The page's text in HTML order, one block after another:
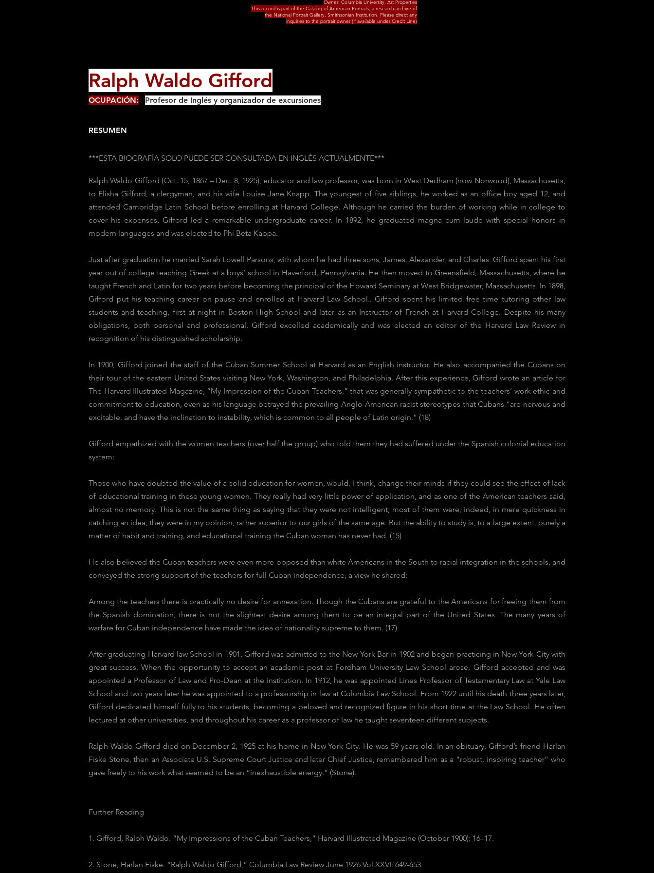
Owner: Columbia University, Art Properties
This record is part of the Catalog of American Portraits, a research archive of
the National Portrait Gallery, Smithsonian Institution. Please direct any
inquiries to the portrait owner (if available under Credit Line)
Ralph Waldo Gifford
Profesor de Inglés y organizador de excursiones
OCUPACIÓN:
RESUMEN
***ESTA BIOGRAFÍA SOLO PUEDE SER CONSULTADA EN INGLÉS ACTUALMENTE***
Ralph Waldo Gifford (Oct. 15, 1867 – Dec. 8, 1925), educator and law professor, was born in West Dedham (now Norwood), Massachusetts,
to Elisha Gifford, a clergyman, and his wife Louise Jane Knapp. The youngest of five siblings, he worked as an office boy aged 12, and
attended Cambridge Latin School before enrolling at Harvard College. Although he carried the burden of working while in college to
cover his expenses, Gifford led a remarkable undergraduate career. In 1892, he graduated magna cum laude with special honors in
modern languages and was elected to Phi Beta Kappa.
Just after graduation he married Sarah Lowell Parsons, with whom he had three sons, James, Alexander, and Charles. Gifford spent his first
year out of college teaching Greek at a boys’ school in Haverford, Pennsylvania. He then moved to Greensfield, Massachusetts, where he
taught French and Latin for two years before becoming the principal of the Howard Seminary at West Bridgewater, Massachusetts. In 1898,
Gifford put his teaching career on pause and enrolled at Harvard Law School.. Gifford spent his limited free time tutoring other law
students and teaching, first at night in Boston High School and later as an Instructor of French at Harvard College. Despite his many
obligations, both personal and professional, Gifford excelled academically and was elected an editor of the Harvard Law Review in
recognition of his distinguished scholarship.
In 1900, Gifford joined the staff of the Cuban Summer School at Harvard as an English instructor. He also accompanied the Cubans on
their tour of the eastern United States visiting New York, Washington, and Philadelphia. After this experience, Gifford wrote an article for
The Harvard Illustrated Magazine, “My Impression of the Cuban Teachers,” that was generally sympathetic to the teachers’ work ethic and
commitment to education, even as his language betrayed the prevailing Anglo-American racist stereotypes that Cubans “are nervous and
excitable, and have the inclination to instability, which is common to all people of Latin origin.” (18)
Gifford empathized with the women teachers (over half the group) who told them they had suffered under the Spanish colonial education
system:
Those who have doubted the value of a solid education for women, would, I think, change their minds if they could see the effect of lack
of educational training in these young women. They really had very little power of application, and as one of the American teachers said,
almost no memory. This is not the same thing as saying that they were not intelligent; most of them were; indeed, in mere quickness in
catching an idea, they were in my opinion, rather superior to our girls of the same age. But the ability to study is, to a large extent, purely a
matter of habit and training, and educational training the Cuban woman has never had. (15)
He also believed the Cuban teachers were even more opposed than white Americans in the South to racial integration in the schools, and
conveyed the strong support of the teachers for full Cuban independence, a view he shared:
Among the teachers there is practically no desire for annexation. Though the Cubans are grateful to the Americans for freeing them from
the Spanish domination, there is not the slightest desire among them to be an integral part of the United States. The many years of
warfare for Cuban independence have made the idea of nationality supreme to them. (17)
After graduating Harvard law School in 1901, Gifford was admitted to the New York Bar in 1902 and began practicing in New York City with
great success. When the opportunity to accept an academic post at Fordham University Law School arose, Gifford accepted and was
appointed a Professor of Law and Pro-Dean at the institution. In 1912, he was appointed Lines Professor of Testamentary Law at Yale Law
School and two years later he was appointed to a professorship in law at Columbia Law School. From 1922 until his death three years later,
Gifford dedicated himself fully to his students, becoming a beloved and recognized figure in his short time at the Law School. He often
lectured at other universities, and throughout his career as a professor of law he taught seventeen different subjects.
Ralph Waldo Gifford died on December 2, 1925 at his home in New York City. He was 59 years old. In an obituary, Gifford’s friend Harlan
Fiske Stone, then an Associate U.S. Supreme Court Justice and later Chief Justice, remembered him as a “robust, inspiring teacher” who
gave freely to his work what seemed to be an “inexhaustible energy.” (Stone).
Further Reading
1. Gifford, Ralph Waldo. “My Impressions of the Cuban Teachers,” Harvard Illustrated Magazine (October 1900): 16–17.
2. Stone, Harlan Fiske. “Ralph Waldo Gifford,” Columbia Law Review June 1926 Vol XXVI: 649-653.